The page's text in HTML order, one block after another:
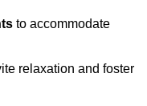
to accommodate
relaxation and foster